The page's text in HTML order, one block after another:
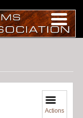
Actions